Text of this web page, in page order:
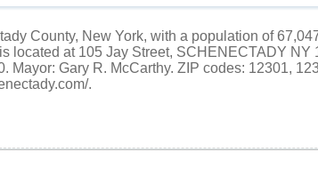
County, New York, with a population of
located at 105 Jay Street, SCHENECTADY NY
Mayor: Gary R. McCarthy. ZIP codes: 12301,
.